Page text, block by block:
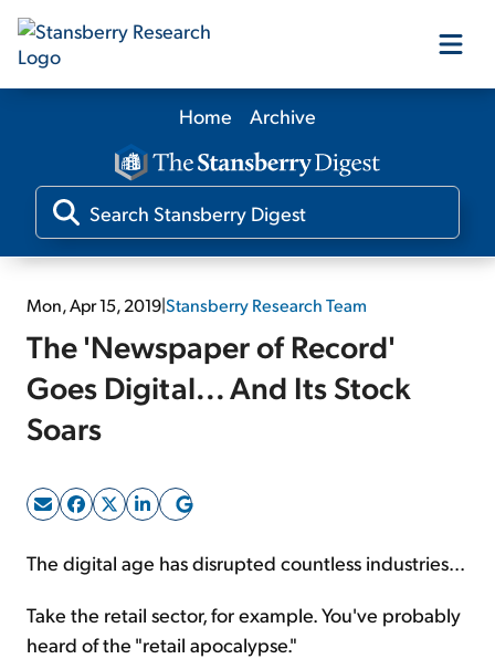
Our Products
Our Editors
Media
Free Resources
Sign Up Free
Home Archive
Mon, Apr 15, 2019|Stansberry Research Team
The 'Newspaper of Record'
Goes Digital... And Its Stock
Soars
The digital age has disrupted countless industries...
Take the retail sector, for example. You've probably
heard of the "retail apocalypse."